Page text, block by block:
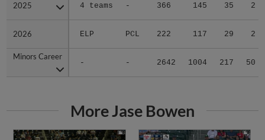
2025 4 teams - 366 145 35 2
2026 ELP PCL 222 117 29 2
Minors Career
- - 2642 1004 217 50
2025
2026
Minors Career
More Jase Bowen